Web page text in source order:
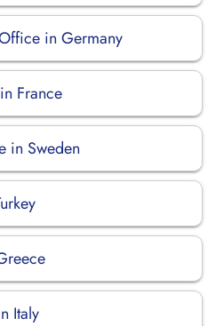
in Germany
France
in Sweden
Italy